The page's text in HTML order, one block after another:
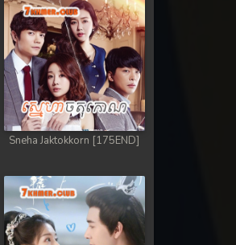
Sneha Jaktokkorn [175END]